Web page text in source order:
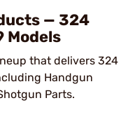
— 324
Models
that delivers 324
Handgun
Parts.